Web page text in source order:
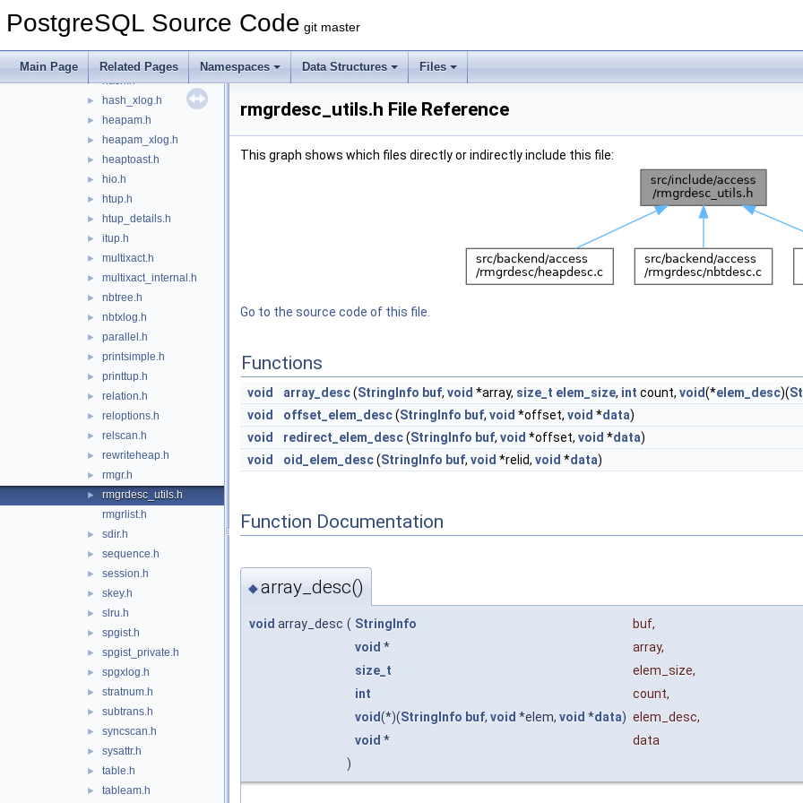
PostgreSQL Source Code git master
Main Page Related Pages Namespaces Data Structures Files
► gist_private.h
gistxlog.h
► hash.h
► hash_xlog.h
► heapam.h
► heapam_xlog.h
► heaptoast.h
► hio.h
► htup.h
► htup_details.h
► itup.h
► multixact.h
► multixact_internal.h
► nbtree.h
► nbtxlog.h
► parallel.h
► printsimple.h
► printtup.h
► relation.h
► reloptions.h
► relscan.h
► rewriteheap.h
► rmgr.h
►
rmgrdesc_utils.h
rmgrlist.h
► sdir.h
► sequence.h
► session.h
► skey.h
► slru.h
► spgist.h
► spgist_private.h
► spgxlog.h
► stratnum.h
► subtrans.h
► syncscan.h
► sysattr.h
► table.h
► tableam.h
rmgrdesc_utils.h File Reference
This graph shows which files directly or indirectly include this file:
Go to the source code of this file.
Functions
void array_desc(StringInfo buf, void *array, size_t elem_size, int count, void(*elem_desc)(
void
offset_elem_desc(StringInfo buf, void *offset, void *data)
void
redirect_elem_desc(StringInfo buf, void *offset, void *data)
void
oid_elem_desc(StringInfo buf, void *relid, void *data)
Function Documentation
◆array_desc()
void array_desc ( StringInfo buf,
void * array,
size_t
elem_size,
int
count,
void(*)(StringInfo buf, void *elem, void *data) elem_desc,
void *
data
)